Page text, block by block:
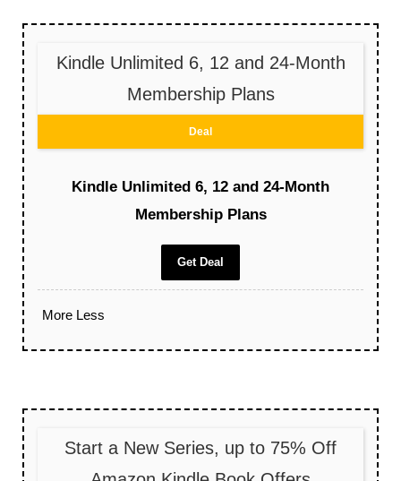
Kindle Unlimited 6, 12 and 24-Month
Membership Plans
Deal
Kindle Unlimited 6, 12 and 24-Month
Membership Plans
Get Deal
More Less
Start a New Series, up to 75% Off